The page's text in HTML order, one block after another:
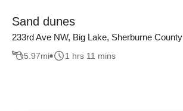
Sand dunes
233rd Ave NW, Big Lake, Sherburne County
5.97mi 1 hrs 11 mins